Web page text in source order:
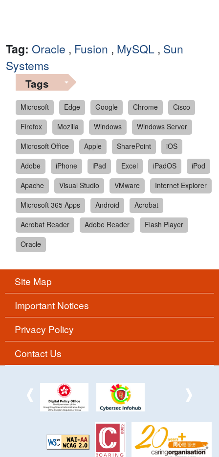
Tag: Oracle , Fusion , MySQL , Sun
Systems
Tags
Microsoft Edge Google Chrome
Cisco
Firefox
Mozilla Windows
Windows Server
Microsoft Office
Apple SharePoint
iOS
Adobe
iPhone iPad Excel iPadOS
iPod
Apache
Visual Studio VMware
Internet Explorer
Microsoft 365 Apps
Android
Acrobat
Acrobat Reader
Adobe Reader
Flash Player
Oracle
Site Map
Important Notices
Privacy Policy
Contact Us